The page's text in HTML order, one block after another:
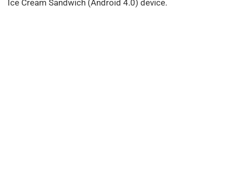
Ice Cream Sandwich (Android 4.0) device.